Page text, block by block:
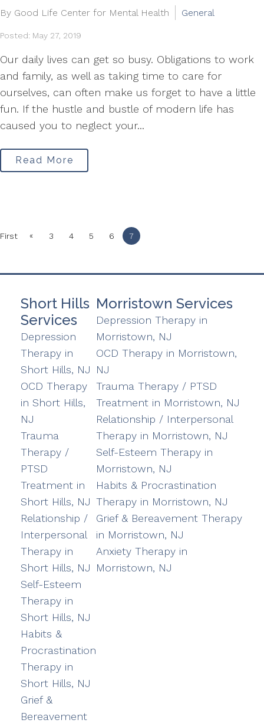
By Good Life Center for Mental Health General
Posted: May 27, 2019
Our daily lives can get so busy. Obligations to work
and family, as well as taking time to care for
ourselves, can often make us forget to have a little
fun. If the hustle and bustle of modern life has
caused you to neglect your...
Read More
First « 3 4 5 6 7
Short Hills
Services
Depression
Therapy in
Short Hills, NJ
OCD Therapy
in Short Hills,
NJ
Trauma
Therapy /
PTSD
Treatment in
Short Hills, NJ
Relationship /
Interpersonal
Therapy in
Short Hills, NJ
Self-Esteem
Therapy in
Short Hills, NJ
Habits &
Procrastination
Therapy in
Short Hills, NJ
Grief &
Bereavement
Morristown Services
Depression Therapy in
Morristown, NJ
OCD Therapy in Morristown,
NJ
Trauma Therapy / PTSD
Treatment in Morristown, NJ
Relationship / Interpersonal
Therapy in Morristown, NJ
Self-Esteem Therapy in
Morristown, NJ
Habits & Procrastination
Therapy in Morristown, NJ
Grief & Bereavement Therapy
in Morristown, NJ
Anxiety Therapy in
Morristown, NJ